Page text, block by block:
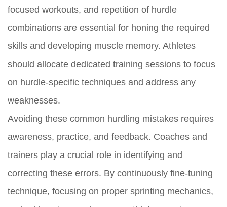
focused workouts, and repetition of hurdle
combinations are essential for honing the required
skills and developing muscle memory. Athletes
should allocate dedicated training sessions to focus
on hurdle-specific techniques and address any
weaknesses.
Avoiding these common hurdling mistakes requires
awareness, practice, and feedback. Coaches and
trainers play a crucial role in identifying and
correcting these errors. By continuously fine-tuning
technique, focusing on proper sprinting mechanics,